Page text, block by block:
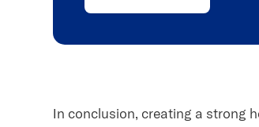
In conclusion, creating a strong